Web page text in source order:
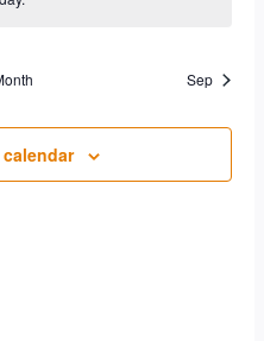
Sep